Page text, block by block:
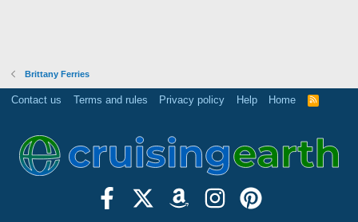
Brittany Ferries
Contact us Terms and rules Privacy policy Help Home
R